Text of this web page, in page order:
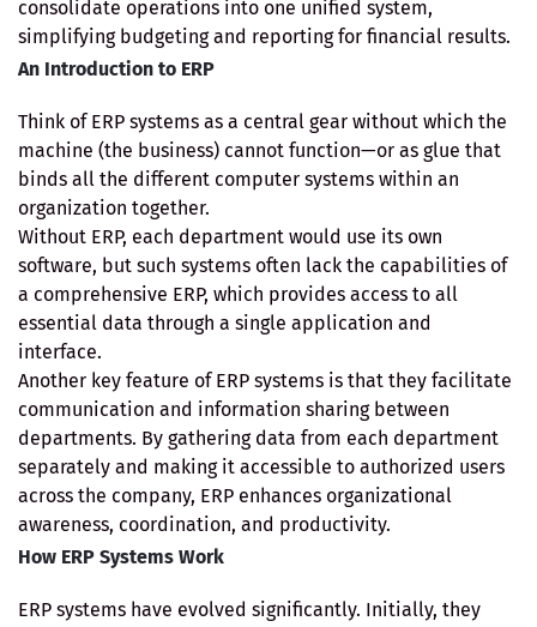
consolidate operations into one unified system,
simplifying budgeting and reporting for financial results.
An Introduction to ERP
Think of ERP systems as a central gear without which the
machine (the business) cannot function—or as glue that
binds all the different computer systems within an
organization together.
Without ERP, each department would use its own
software, but such systems often lack the capabilities of
a comprehensive ERP, which provides access to all
essential data through a single application and
interface.
Another key feature of ERP systems is that they facilitate
communication and information sharing between
departments. By gathering data from each department
separately and making it accessible to authorized users
across the company, ERP enhances organizational
awareness, coordination, and productivity.
How ERP Systems Work
ERP systems have evolved significantly. Initially, they